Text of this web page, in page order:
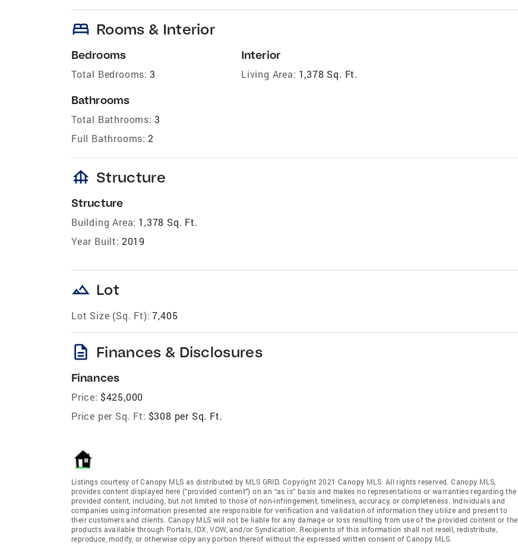
bed Rooms & Interior
Bedrooms
Total Bedrooms: 3
Bathrooms
Total Bathrooms: 3
Full Bathrooms: 2
Interior
Living Area: 1,378 Sq. Ft.
foundation Structure
Structure
Building Area: 1,378 Sq. Ft.
Year Built: 2019
landscape Lot
Lot Size (Sq. Ft): 7,405
description Finances & Disclosures
Finances
Price: $425,000
Price per Sq. Ft: $308 per Sq. Ft.
Listings courtesy of Canopy MLS as distributed by MLS GRID. Copyright 2021 Canopy MLS. All rights reserved. Canopy MLS,
provides content displayed here (“provided content”) on an “as is” basis and makes no representations or warranties regarding the
provided content, including, but not limited to those of non-infringement, timeliness, accuracy, or completeness. Individuals and
companies using information presented are responsible for verification and validation of information they utilize and present to
their customers and clients. Canopy MLS will not be liable for any damage or loss resulting from use of the provided content or the
products available through Portals, IDX, VOW, and/or Syndication. Recipients of this information shall not resell, redistribute,
reproduce, modify, or otherwise copy any portion thereof without the expressed written consent of Canopy MLS.